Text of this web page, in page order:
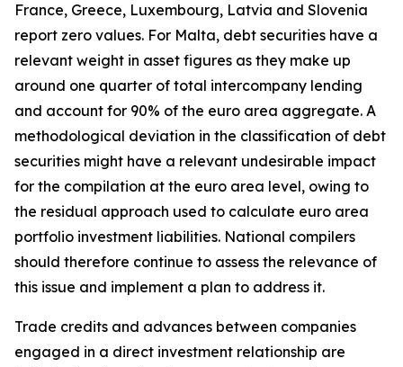
France, Greece, Luxembourg, Latvia and Slovenia
report zero values. For Malta, debt securities have a
relevant weight in asset figures as they make up
around one quarter of total intercompany lending
and account for 90% of the euro area aggregate. A
methodological deviation in the classification of debt
securities might have a relevant undesirable impact
for the compilation at the euro area level, owing to
the residual approach used to calculate euro area
portfolio investment liabilities. National compilers
should therefore continue to assess the relevance of
this issue and implement a plan to address it.
Trade credits and advances between companies
engaged in a direct investment relationship are